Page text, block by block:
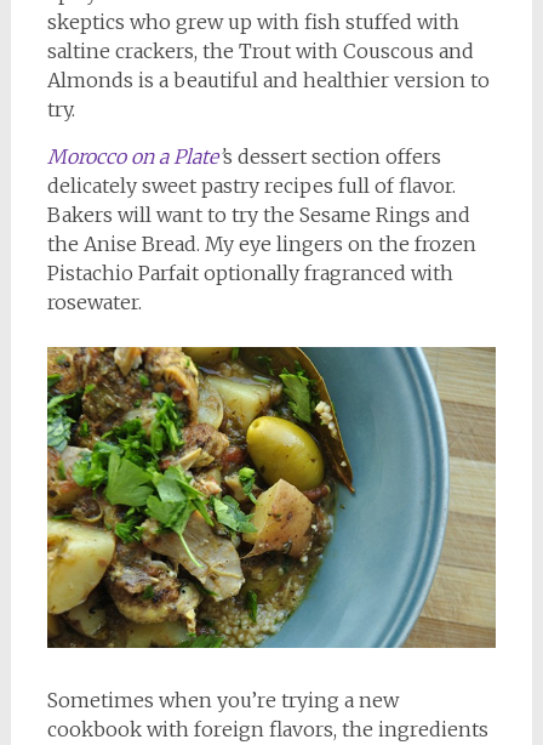
skeptics who grew up with fish stuffed with
saltine crackers, the Trout with Couscous and
Almonds is a beautiful and healthier version to
try.
Morocco on a Plate’s dessert section offers
delicately sweet pastry recipes full of flavor.
Bakers will want to try the Sesame Rings and
the Anise Bread. My eye lingers on the frozen
Pistachio Parfait optionally fragranced with
rosewater.
Sometimes when you’re trying a new
cookbook with foreign flavors, the ingredients